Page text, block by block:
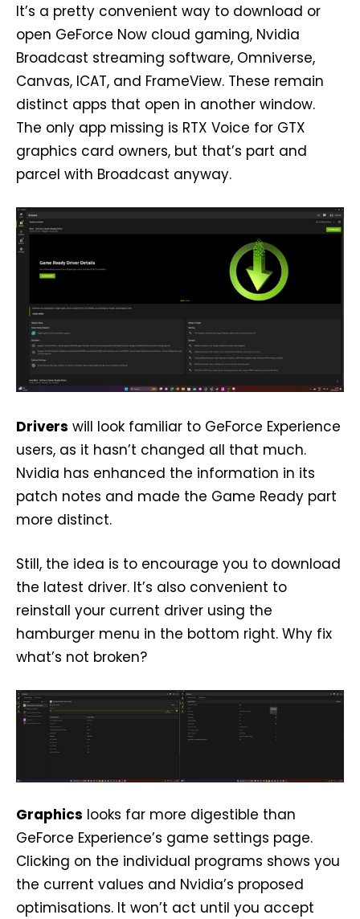
It’s a pretty convenient way to download or
open GeForce Now cloud gaming, Nvidia
Broadcast streaming software, Omniverse,
Canvas, ICAT, and FrameView. These remain
distinct apps that open in another window.
The only app missing is RTX Voice for GTX
graphics card owners, but that’s part and
parcel with Broadcast anyway.
Drivers will look familiar to GeForce Experience
users, as it hasn’t changed all that much.
Nvidia has enhanced the information in its
patch notes and made the Game Ready part
more distinct.
Still, the idea is to encourage you to download
the latest driver. It’s also convenient to
reinstall your current driver using the
hamburger menu in the bottom right. Why fix
what’s not broken?
Graphics looks far more digestible than
GeForce Experience’s game settings page.
Clicking on the individual programs shows you
the current values and Nvidia’s proposed
optimisations. It won’t act until you accept